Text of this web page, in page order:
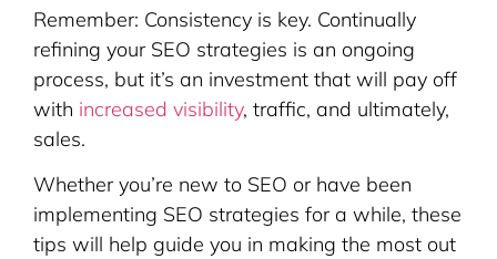
Remember: Consistency is key. Continually
refining your SEO strategies is an ongoing
process, but it’s an investment that will pay off
with increased visibility, traffic, and ultimately,
sales.
Whether you’re new to SEO or have been
implementing SEO strategies for a while, these
tips will help guide you in making the most out